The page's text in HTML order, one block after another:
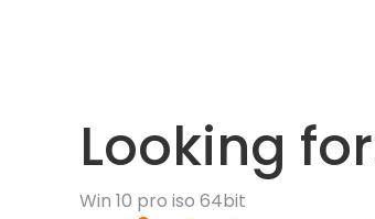
Looking
Win 10 pro iso 64bit